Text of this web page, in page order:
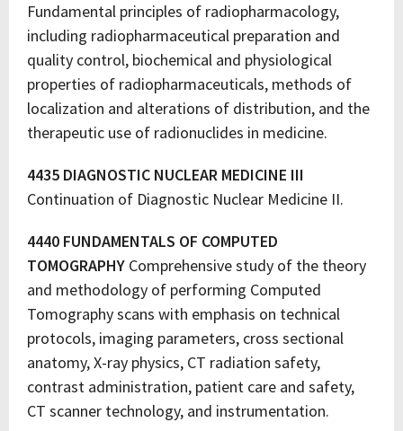
Fundamental principles of radiopharmacology,
including radiopharmaceutical preparation and
quality control, biochemical and physiological
properties of radiopharmaceuticals, methods of
localization and alterations of distribution, and the
therapeutic use of radionuclides in medicine.
4435 DIAGNOSTIC NUCLEAR MEDICINE III
Continuation of Diagnostic Nuclear Medicine II.
4440 FUNDAMENTALS OF COMPUTED
TOMOGRAPHY Comprehensive study of the theory
and methodology of performing Computed
Tomography scans with emphasis on technical
protocols, imaging parameters, cross sectional
anatomy, X-ray physics, CT radiation safety,
contrast administration, patient care and safety,
CT scanner technology, and instrumentation.